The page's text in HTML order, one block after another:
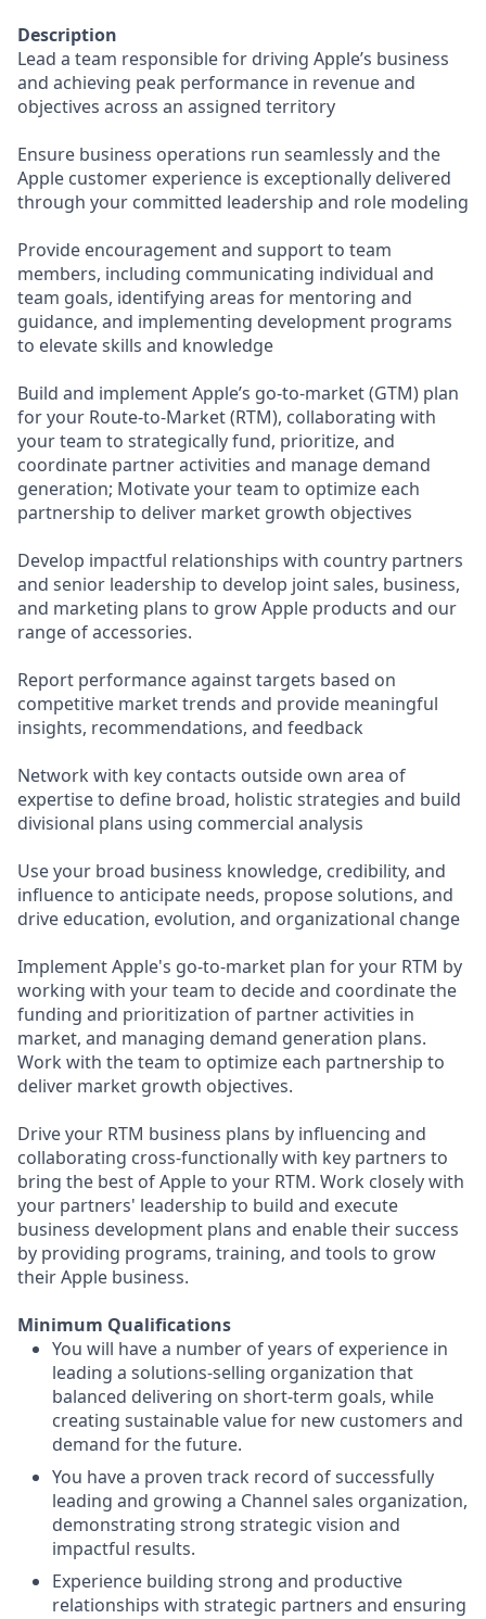
Description
Lead a team responsible for driving Apple’s business
and achieving peak performance in revenue and
objectives across an assigned territory
Ensure business operations run seamlessly and the
Apple customer experience is exceptionally delivered
through your committed leadership and role modeling
Provide encouragement and support to team
members, including communicating individual and
team goals, identifying areas for mentoring and
guidance, and implementing development programs
to elevate skills and knowledge
Build and implement Apple’s go-to-market (GTM) plan
for your Route-to-Market (RTM), collaborating with
your team to strategically fund, prioritize, and
coordinate partner activities and manage demand
generation; Motivate your team to optimize each
partnership to deliver market growth objectives
Develop impactful relationships with country partners
and senior leadership to develop joint sales, business,
and marketing plans to grow Apple products and our
range of accessories.
Report performance against targets based on
competitive market trends and provide meaningful
insights, recommendations, and feedback
Network with key contacts outside own area of
expertise to define broad, holistic strategies and build
divisional plans using commercial analysis
Use your broad business knowledge, credibility, and
influence to anticipate needs, propose solutions, and
drive education, evolution, and organizational change
Implement Apple's go-to-market plan for your RTM by
working with your team to decide and coordinate the
funding and prioritization of partner activities in
market, and managing demand generation plans.
Work with the team to optimize each partnership to
deliver market growth objectives.
Drive your RTM business plans by influencing and
collaborating cross-functionally with key partners to
bring the best of Apple to your RTM. Work closely with
your partners' leadership to build and execute
business development plans and enable their success
by providing programs, training, and tools to grow
their Apple business.
Minimum Qualifications
You will have a number of years of experience in
leading a solutions-selling organization that
balanced delivering on short-term goals, while
creating sustainable value for new customers and
demand for the future.
You have a proven track record of successfully
leading and growing a Channel sales organization,
demonstrating strong strategic vision and
impactful results.
Experience building strong and productive
relationships with strategic partners and ensuring